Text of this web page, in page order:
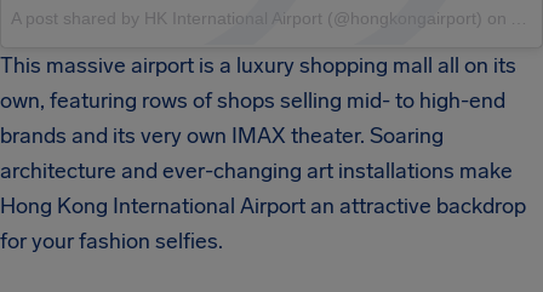
A post shared by HK International Airport (@hongkongairport) on
This massive airport is a luxury shopping mall all on its
own, featuring rows of shops selling mid- to high-end
brands and its very own IMAX theater. Soaring
architecture and ever-changing art installations make
Hong Kong International Airport an attractive backdrop
for your fashion selfies.